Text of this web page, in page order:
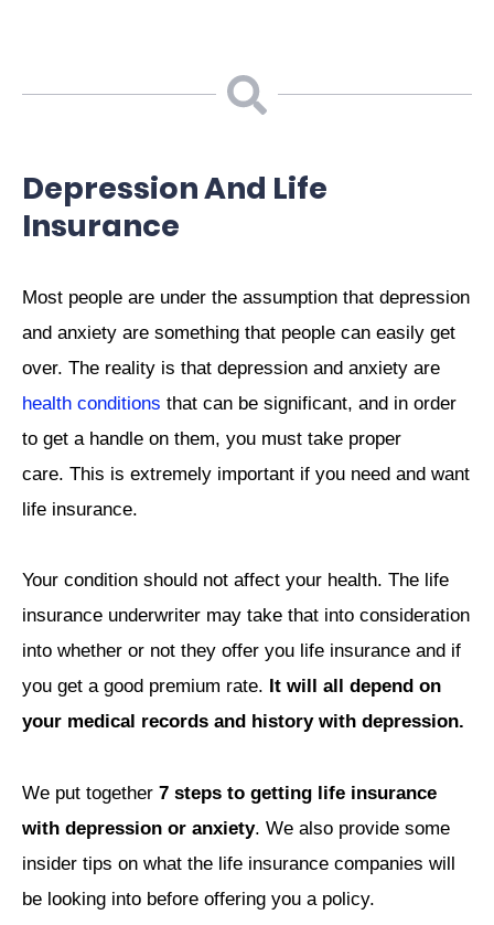
Depression And Life
Insurance
Most people are under the assumption that depression
and anxiety are something that people can easily get
over. The reality is that depression and anxiety are
health conditions that can be significant, and in order
to get a handle on them, you must take proper
care. This is extremely important if you need and want
life insurance.
Your condition should not affect your health. The life
insurance underwriter may take that into consideration
into whether or not they offer you life insurance and if
you get a good premium rate. It will all depend on
your medical records and history with depression.
We put together 7 steps to getting life insurance
with depression or anxiety. We also provide some
insider tips on what the life insurance companies will
be looking into before offering you a policy.